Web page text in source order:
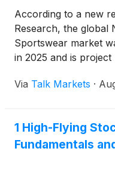
According to a new
Research, the global
Sportswear market
in 2025 and is project
Via Talk Markets ·
1 High-Flying
Fundamentals